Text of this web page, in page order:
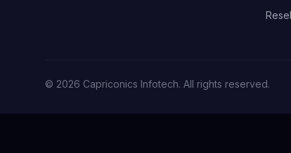
© 2026 Capriconics Infotech. All rights reserved.